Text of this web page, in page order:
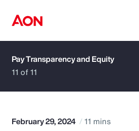
How can we help you?
Pay Transparency and Equity
11 of 11
February 29, 2024 11 mins